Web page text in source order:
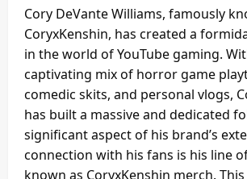
Cory DeVante Williams, famously
CoryxKenshin, has created a
in the world of YouTube gaming.
captivating mix of horror game
comedic skits, and personal vlogs,
has built a massive and dedicated
significant aspect of his brand’s
connection with his fans is his line
known as CoryxKenshin merch.